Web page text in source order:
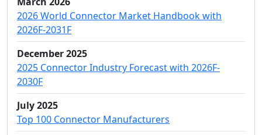
2026 World Connector Market Handbook with
2026F-2031F
December 2025
2025 Connector Industry Forecast with 2026F-
2030F
July 2025
Top 100 Connector Manufacturers